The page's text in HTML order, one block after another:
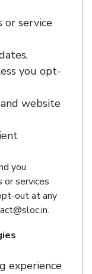
or service
you opt-
website
you
services
out at any
experience